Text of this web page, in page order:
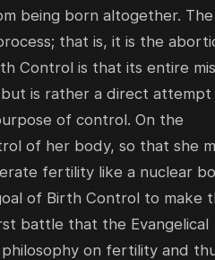
being born altogether.
that is, it is the
Control is that its entire
is rather a direct attempt
of control. On the
of her body, so that she
fertility like a nuclear
of Birth Control to make
battle that the Evangelical
on fertility and